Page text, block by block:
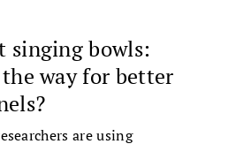
singing bowls:
way for better
are using